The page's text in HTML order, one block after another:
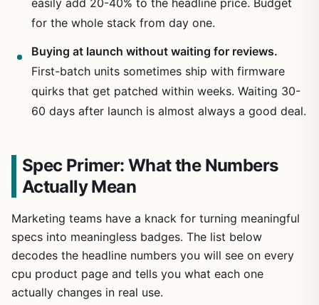
easily add 20-40% to the headline price. Budget
for the whole stack from day one.
Buying at launch without waiting for reviews.
First-batch units sometimes ship with firmware
quirks that get patched within weeks. Waiting 30-
60 days after launch is almost always a good deal.
Spec Primer: What the Numbers
Actually Mean
Marketing teams have a knack for turning meaningful
specs into meaningless badges. The list below
decodes the headline numbers you will see on every
cpu product page and tells you what each one
actually changes in real use.